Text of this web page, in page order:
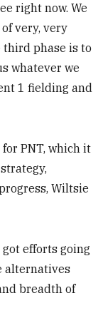
right now. We
very, very
third phase is to
whatever we
1 fielding and
PNT, which it
Wiltsie
got efforts going
alternatives
breadth of